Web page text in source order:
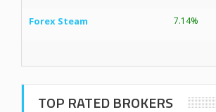
Forex Steam 7.14%
TOP RATED BROKERS